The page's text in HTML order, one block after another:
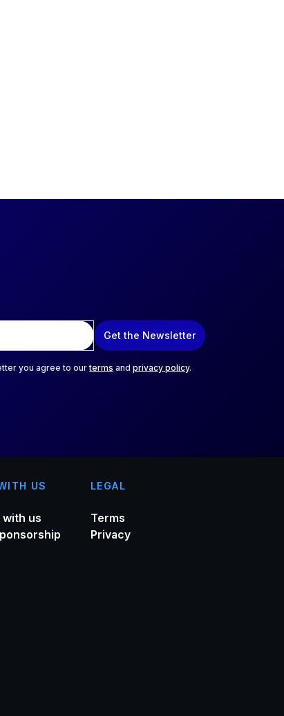
Get the Newsletter
you agree to ourterms and privacy policy.
US
with us
LEGAL
Terms
Privacy